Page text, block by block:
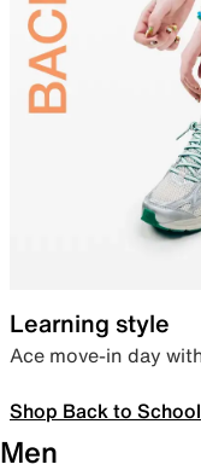
Learning style
Ace move-in day
Shop Back to School
Men